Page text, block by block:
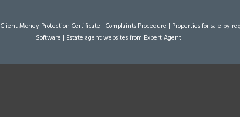
Client Money Protection Certificate | Complaints Procedure | Properties for sale by
Software | Estate agent websitesfrom Expert Agent